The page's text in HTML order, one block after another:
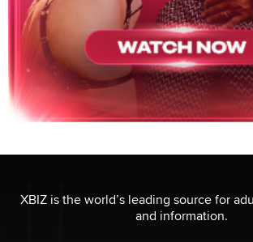
XBIZ is the world’s leading source for
and information.